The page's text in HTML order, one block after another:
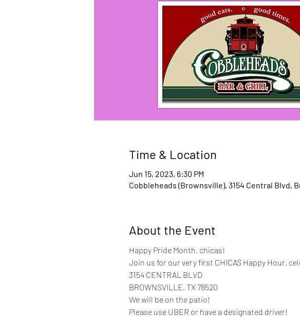
Time & Location
Jun 15, 2023, 6:30 PM
Cobbleheads (Brownsville), 3154 Central Blvd,
About the Event
Happy Pride Month, chicas!
Join us for our very first CHICAS Happy Hour,
3154 CENTRAL BLVD
BROWNSVILLE, TX 78520
We will be on the patio!
Please use UBER or have a designated driver!